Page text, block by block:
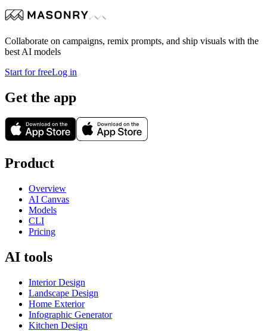
Collaborate on campaigns, remix prompts, and ship visuals with the
best AI models
Start for freeLog in
Get the app
Product
Overview
AI Canvas
Models
CLI
Pricing
AI tools
Interior Design
Landscape Design
Home Exterior
Infographic Generator
Kitchen Design